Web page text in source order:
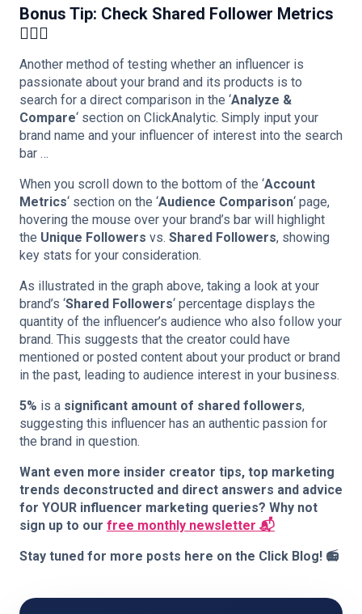
Bonus Tip: Check Shared Follower Metrics
🕵🏻‍♀️
Another method of testing whether an influencer is
passionate about your brand and its products is to
search for a direct comparison in the ‘Analyze &
Compare‘ section on ClickAnalytic. Simply input your
brand name and your influencer of interest into the search
bar …
When you scroll down to the bottom of the ‘Account
Metrics‘ section on the ‘Audience Comparison‘ page,
hovering the mouse over your brand’s bar will highlight
the Unique Followers vs. Shared Followers, showing
key stats for your consideration.
As illustrated in the graph above, taking a look at your
brand’s ‘Shared Followers‘ percentage displays the
quantity of the influencer’s audience who also follow your
brand. This suggests that the creator could have
mentioned or posted content about your product or brand
in the past, leading to audience interest in your business.
5% is a significant amount of shared followers,
suggesting this influencer has an authentic passion for
the brand in question.
Want even more insider creator tips, top marketing
trends deconstructed and direct answers and advice
for YOUR influencer marketing queries? Why not
sign up to our free monthly newsletter 📬
Stay tuned for more posts here on the Click Blog! 📻